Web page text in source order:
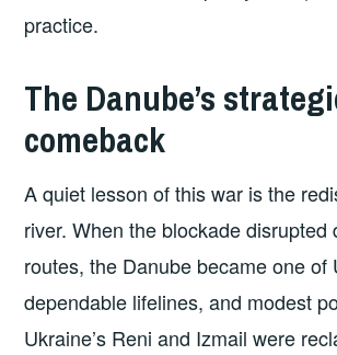
practice.
The Danube’s
comeback
A quiet lesson of this war is the
river. When the blockade disrupted
routes, the Danube became one of
dependable lifelines, and modest
Ukraine’s Reni and Izmail were